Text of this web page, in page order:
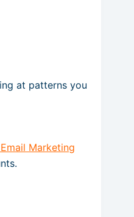
at patterns you
Marketing